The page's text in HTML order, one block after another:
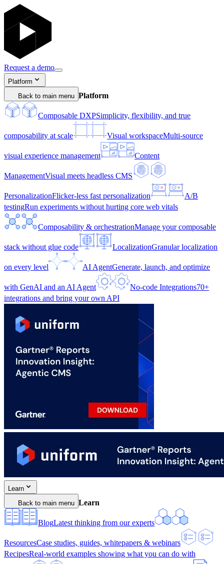
Request a demo
Platform
Back to main menu Platform
Composable DXPSimplicity, flexibility, and true
composability at scale Visual workspaceMulti-source
visual experience management Content
ManagementVisual meets headless CMS
PersonalizationFlicker-less fast personalization
A/B
testingRun experiments without hurting core web vitals
Composability & orchestrationManage your composable
stack without glue code LocalizationGranular localization
on every level AI AgentGenerate, launch, and optimize
with GenAI and an AI Agent No-code Integrations70+
integrations and bring your own API
Learn
Back to main menu Learn
BlogLatest thinking from our experts
ResourcesCase studies, guides, whitepapers & webinars
RecipesReal-world examples showing what you can do with